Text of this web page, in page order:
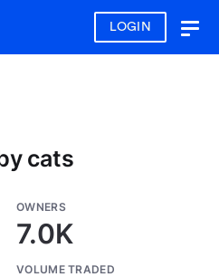
LOGIN
cats
OWNERS
7.0K
VOLUME TRADED